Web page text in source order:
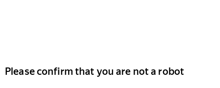
Please confirm that you are not a robot